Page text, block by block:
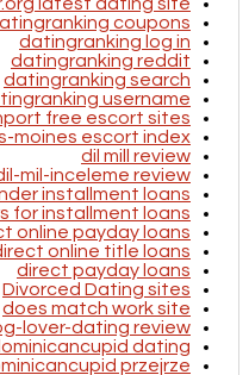
coupons
datingranking log in
datingranking reddit
datingranking search
username
free escort sites
moines escort index
dil mill review
mil-inceleme review
installment loans
for installment loans
online payday loans
online title loans
direct payday loans
Divorced Dating sites
does match work site
lover-dating review
dating
przejrze?